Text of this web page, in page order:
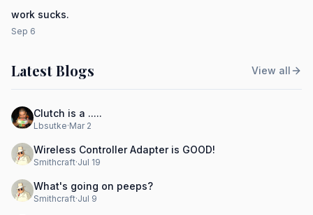
work sucks.
Sep 6
Latest Blogs View all
Clutch is a .....
Lbsutke·Mar 2
Wireless Controller Adapter is GOOD!
Smithcraft·Jul 19
What's going on peeps?
Smithcraft·Jul 9